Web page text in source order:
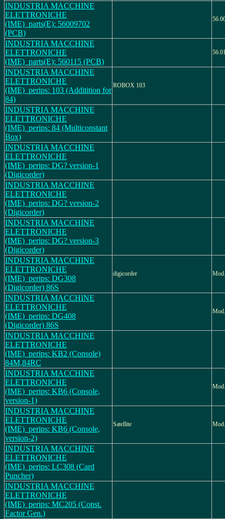
INDUSTRIA MACCHINE
ELETTRONICHE
(IME)_parts(E): 56009702
(PCB)
INDUSTRIA MACCHINE
ELETTRONICHE
(IME)_parts(E): 560115 (PCB)
INDUSTRIA MACCHINE
ELETTRONICHE
(IME)_perips: 103 (Additition for
84)
ROBOX 103
INDUSTRIA MACCHINE
ELETTRONICHE
(IME)_perips: 84 (Multiconstant
Box)
INDUSTRIA MACCHINE
ELETTRONICHE
(IME)_perips: DG? version-1
(Digicorder)
INDUSTRIA MACCHINE
ELETTRONICHE
(IME)_perips: DG? version-2
(Digicorder)
INDUSTRIA MACCHINE
ELETTRONICHE
(IME)_perips: DG? version-3
(Digicorder)
INDUSTRIA MACCHINE
ELETTRONICHE
(IME)_perips: DG308
(Digicorder) 86S
digicorder
INDUSTRIA MACCHINE
ELETTRONICHE
(IME)_perips: DG408
(Digicorder) 86S
INDUSTRIA MACCHINE
ELETTRONICHE
(IME)_perips: KB2 (Console)
84M,84RC
INDUSTRIA MACCHINE
ELETTRONICHE
(IME)_perips: KB6 (Console,
version-1)
INDUSTRIA MACCHINE
ELETTRONICHE
(IME)_perips: KB6 (Console,
version-2)
Satellite
INDUSTRIA MACCHINE
ELETTRONICHE
(IME)_perips: LC308 (Card
Puncher)
INDUSTRIA MACCHINE
ELETTRONICHE
(IME)_perips: MC205 (Const.
Factor Gen.)